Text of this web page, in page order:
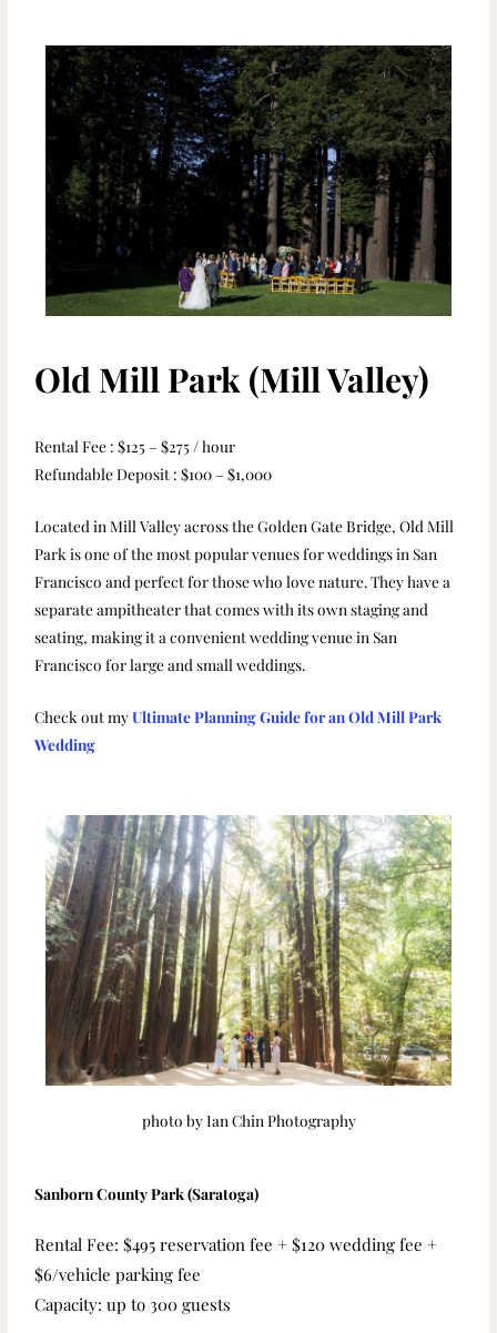
Old Mill Park (Mill Valley)
Rental Fee : $125 – $275 / hour
Refundable Deposit : $100 – $1,000
Located in Mill Valley across the Golden Gate Bridge, Old Mill
Park is one of the most popular venues for weddings in San
Francisco and perfect for those who love nature. They have a
separate ampitheater that comes with its own staging and
seating, making it a convenient wedding venue in San
Francisco for large and small weddings.
Check out myUltimate Planning Guide for an Old Mill Park
Wedding
photo by Ian Chin Photography
Sanborn County Park (Saratoga)
Rental Fee: $495 reservation fee + $120 wedding fee +
$6/vehicle parking fee
Capacity: up to 300 guests